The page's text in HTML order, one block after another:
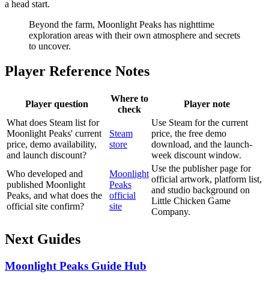
a head start.
Beyond the farm, Moonlight Peaks has nighttime
exploration areas with their own atmosphere and secrets
to uncover.
Player Reference Notes
Player question
Where to
check
Player note
What does Steam list for
Moonlight Peaks' current
price, demo availability,
and launch discount?
Steam
store
Use Steam for the current
price, the free demo
download, and the launch-
week discount window.
Who developed and
published Moonlight
Peaks, and what does the
official site confirm?
Moonlight
Peaks
official
site
Use the publisher page for
official artwork, platform list,
and studio background on
Little Chicken Game
Company.
Next Guides
Moonlight Peaks Guide Hub